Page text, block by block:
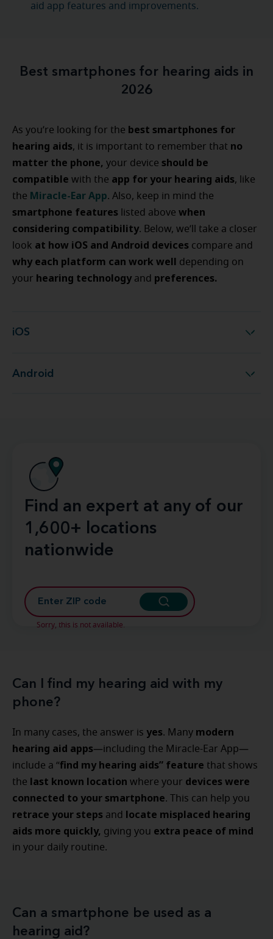
aid app features and improvements.
Best smartphones for hearing aids in
2026
As you’re looking for the best smartphones for
hearing aids, it is important to remember that no
matter the phone, your device should be
compatible with the app for your hearing aids, like
the Miracle-Ear App. Also, keep in mind the
smartphone features listed above when
considering compatibility. Below, we’ll take a closer
look at how iOS and Android devices compare and
why each platform can work well depending on
your hearing technology and preferences.
iOS iOS
Android Android
Find an expert at any of our
1,600+ locations
nationwide
Sorry, this is not available.
Can I find my hearing aid with my
phone?
In many cases, the answer is yes. Many modern
hearing aid apps—including the Miracle-Ear App—
include a “find my hearing aids” feature that shows
the last known location where your devices were
connected to your smartphone. This can help you
retrace your steps and locate misplaced hearing
aids more quickly, giving you extra peace of mind
in your daily routine.
Can a smartphone be used as a
hearing aid?